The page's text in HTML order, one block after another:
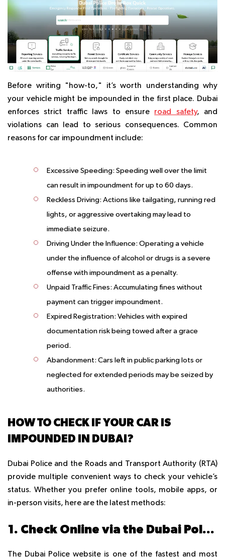
Before writing "how-to," it’s worth understanding why
your vehicle might be impounded in the first place. Dubai
enforces strict traffic laws to ensure road safety, and
violations can lead to serious consequences. Common
reasons for car impoundment include:
Excessive Speeding: Speeding well over the limit
can result in impoundment for up to 60 days.
Reckless Driving: Actions like tailgating, running red
lights, or aggressive overtaking may lead to
immediate seizure.
Driving Under the Influence: Operating a vehicle
under the influence of alcohol or drugs is a severe
offense with impoundment as a penalty.
Unpaid Traffic Fines: Accumulating fines without
payment can trigger impoundment.
Expired Registration: Vehicles with expired
documentation risk being towed after a grace
period.
Abandonment: Cars left in public parking lots or
neglected for extended periods may be seized by
authorities.
HOW TO CHECK IF YOUR CAR IS
IMPOUNDED IN DUBAI?
Dubai Police and the Roads and Transport Authority (RTA)
provide multiple convenient ways to check your vehicle’s
status. Whether you prefer online tools, mobile apps, or
in-person visits, here are the latest methods:
1. Check Online via the Dubai Police Website
The Dubai Police website is one of the fastest and most